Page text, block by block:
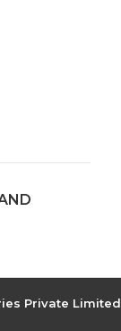
Private Limited